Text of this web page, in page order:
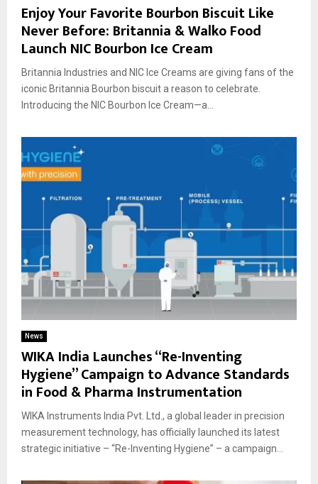
Enjoy Your Favorite Bourbon Biscuit Like
Never Before: Britannia & Walko Food
Launch NIC Bourbon Ice Cream
Britannia Industries and NIC Ice Creams are giving fans of the
iconic Britannia Bourbon biscuit a reason to celebrate.
Introducing the NIC Bourbon Ice Cream—a...
News
WIKA India Launches “Re-Inventing
Hygiene” Campaign to Advance Standards
in Food & Pharma Instrumentation
WIKA Instruments India Pvt. Ltd., a global leader in precision
measurement technology, has officially launched its latest
strategic initiative – “Re-Inventing Hygiene” – a campaign...